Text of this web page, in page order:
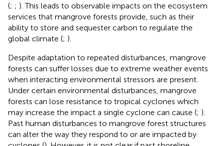
(; ; ). This leads to observable impacts on the ecosystem
services that mangrove forests provide, such as their
ability to store and sequester carbon to regulate the
global climate (; ).
Despite adaptation to repeated disturbances, mangrove
forests can suffer losses due to extreme weather events
when interacting environmental stressors are present.
Under certain environmental disturbances, mangrove
forests can lose resistance to tropical cyclones which
may increase the impact a single cyclone can cause (; ).
Past human disturbances to mangrove forest structures
can alter the way they respond to or are impacted by